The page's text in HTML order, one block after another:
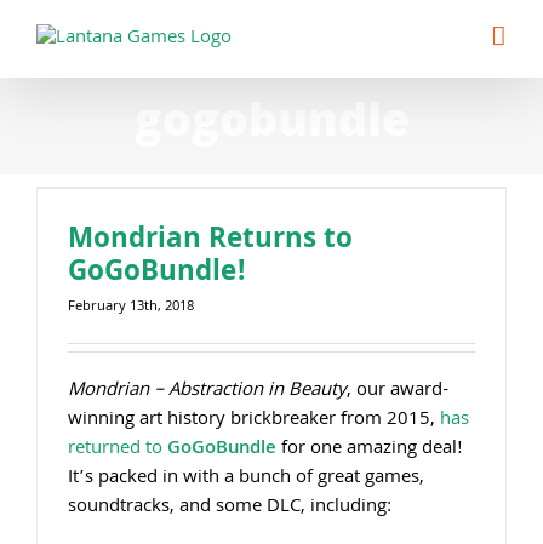
content
Mondrian Returns to
GoGoBundle!
February 13th, 2018
Mondrian – Abstraction in Beauty, our award-
winning art history brickbreaker from 2015, has
returned to GoGoBundlefor one amazing deal!
It’s packed in with a bunch of great games,
soundtracks, and some DLC, including: